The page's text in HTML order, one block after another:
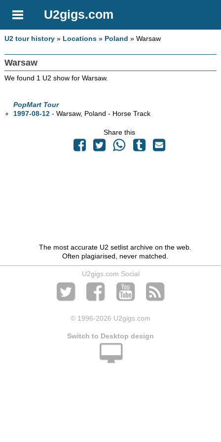
U2gigs.com
U2 tour history » Locations » Poland » Warsaw
Warsaw
We found 1 U2 show for Warsaw.
PopMart Tour
1997-08-12 - Warsaw, Poland - Horse Track
Share this
The most accurate U2 setlist archive on the web.
Often plagiarised, never matched.
U2gigs.com Social
© 1996-2026 U2gigs.com
Switch to Desktop design